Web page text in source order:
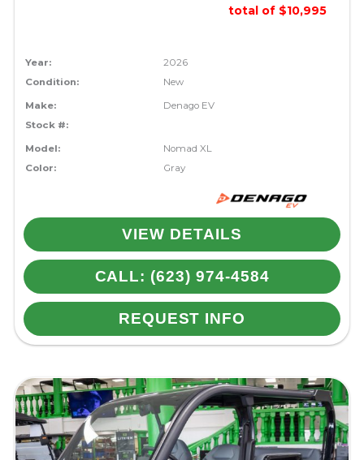
total of $10,995
Year:
2026
Condition:
New
Make:
Denago EV
Stock #:
Model:
Nomad XL
Color:
Gray
VIEW DETAILS
CALL: (623) 974-4584
REQUEST INFO